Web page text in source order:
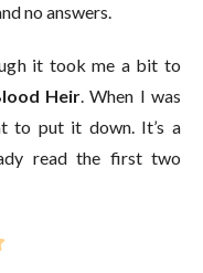
no answers.
it took me a bit to
Heir. When I was
to put it down. It’s a
read the first two